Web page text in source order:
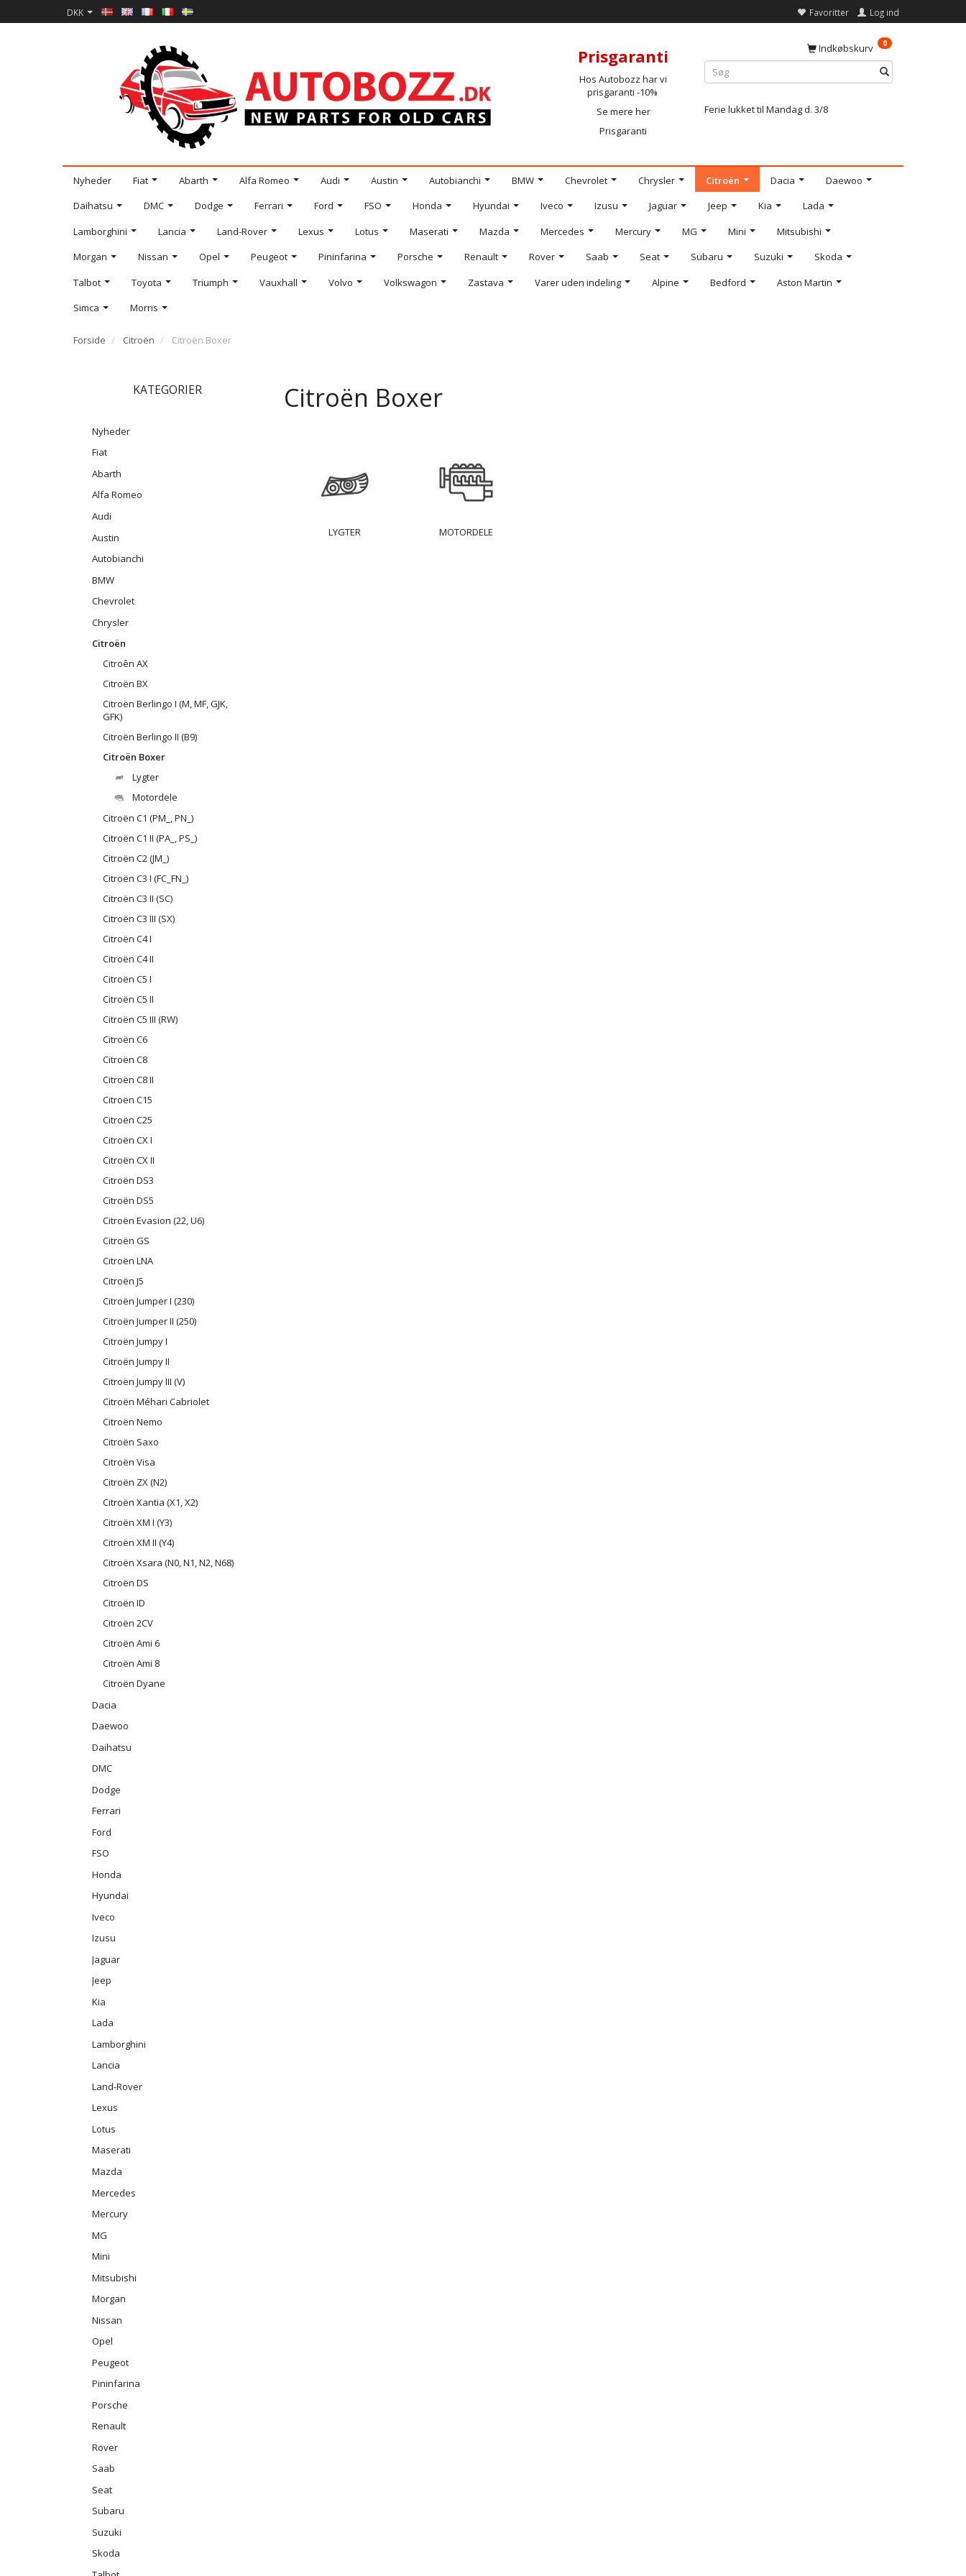
DKK Favoritter Log ind
Prisgaranti
Hos Autobozz har vi
prisgaranti -10%
Se mere her
Prisgaranti
Indkøbskurv 0
Ferie lukket til Mandag d. 3/8
Nyheder Fiat Abarth Alfa Romeo Audi Austin Autobianchi BMW Chevrolet Chrysler Citroën Dacia
Daewoo
Daihatsu
DMC Dodge Ferrari Ford FSO Honda Hyundai Iveco Izusu Jaguar Jeep Kia
Lada
Lamborghini
Lancia Land-Rover Lexus Lotus Maserati Mazda Mercedes Mercury MG Mini
Mitsubishi
Morgan
Nissan Opel Peugeot Pininfarina Porsche Renault Rover Saab Seat Subaru Suzuki
Skoda
Talbot
Toyota Triumph Vauxhall Volvo Volkswagon Zastava Varer uden indeling Alpine Bedford
Aston Martin
Simca
Morris
Forside Citroën Citroën Boxer
KATEGORIER
Nyheder
Fiat
Abarth
Alfa Romeo
Audi
Austin
Autobianchi
BMW
Chevrolet
Chrysler
Citroën
Citroên AX
Citroën BX
Citroën Berlingo I (M, MF, GJK,
GFK)
Citroën Berlingo II (B9)
Citroën Boxer
Lygter
Motordele
Citroën C1 (PM_, PN_)
Citroën C1 II (PA_, PS_)
Citroën C2 (JM_)
Citroën C3 I (FC_FN_)
Citroën C3 II (SC)
Citroën C3 III (SX)
Citroën C4 I
Citroën C4 II
Citroën C5 I
Citroën C5 II
Citroën C5 III (RW)
Citroën C6
Citroën C8
Citroën C8 II
Citroën C15
Citroën C25
Citroën CX I
Citroën CX II
Citroën DS3
Citroën DS5
Citroën Evasion (22, U6)
Citroën GS
Citroën LNA
Citroën J5
Citroën Jumper I (230)
Citroën Jumper II (250)
Citroën Jumpy I
Citroën Jumpy II
Citroën Jumpy III (V)
Citroën Méhari Cabriolet
Citroën Nemo
Citroën Saxo
Citroën Visa
Citroën ZX (N2)
Citroën Xantia (X1, X2)
Citroën XM I (Y3)
Citroën XM II (Y4)
Citroën Xsara (N0, N1, N2, N68)
Citroën DS
Citroën ID
Citroën 2CV
Citroën Ami 6
Citroën Ami 8
Citroën Dyane
Dacia
Daewoo
Daihatsu
DMC
Dodge
Ferrari
Ford
FSO
Honda
Hyundai
Iveco
Izusu
Jaguar
Jeep
Kia
Lada
Lamborghini
Lancia
Land-Rover
Lexus
Lotus
Maserati
Mazda
Mercedes
Mercury
MG
Mini
Mitsubishi
Morgan
Nissan
Opel
Peugeot
Pininfarina
Porsche
Renault
Rover
Saab
Seat
Subaru
Suzuki
Skoda
Citroën Boxer
LYGTER MOTORDELE